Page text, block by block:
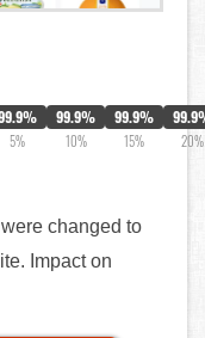
5%
99.9%
10%
99.9%
15% 20%
changed to
Impact on